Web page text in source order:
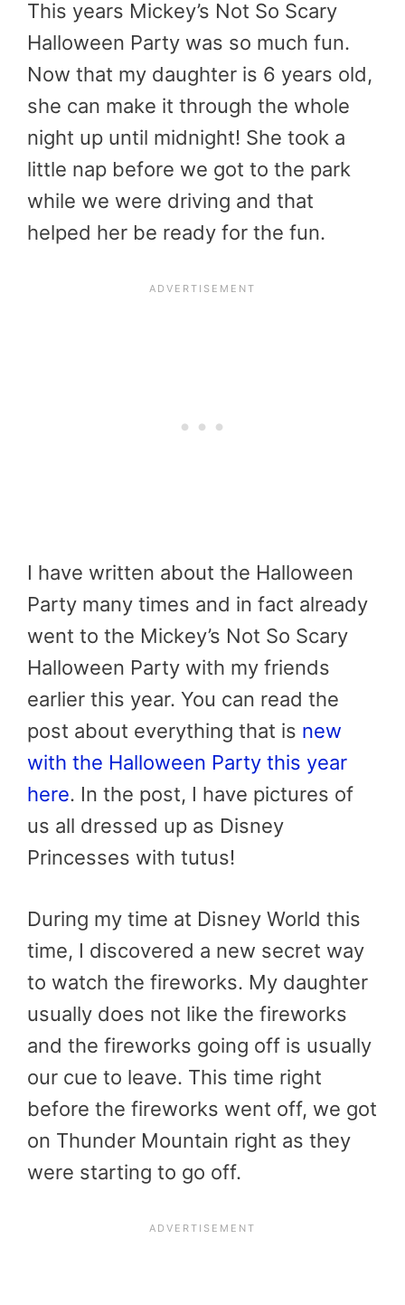
This years Mickey’s Not So Scary
Halloween Party was so much fun.
Now that my daughter is 6 years old,
she can make it through the whole
night up until midnight! She took a
little nap before we got to the park
while we were driving and that
helped her be ready for the fun.
I have written about the Halloween
Party many times and in fact already
went to the Mickey’s Not So Scary
Halloween Party with my friends
earlier this year. You can read the
post about everything that is new
with the Halloween Party this year
here. In the post, I have pictures of
us all dressed up as Disney
Princesses with tutus!
During my time at Disney World this
time, I discovered a new secret way
to watch the fireworks. My daughter
usually does not like the fireworks
and the fireworks going off is usually
our cue to leave. This time right
before the fireworks went off, we got
on Thunder Mountain right as they
were starting to go off.